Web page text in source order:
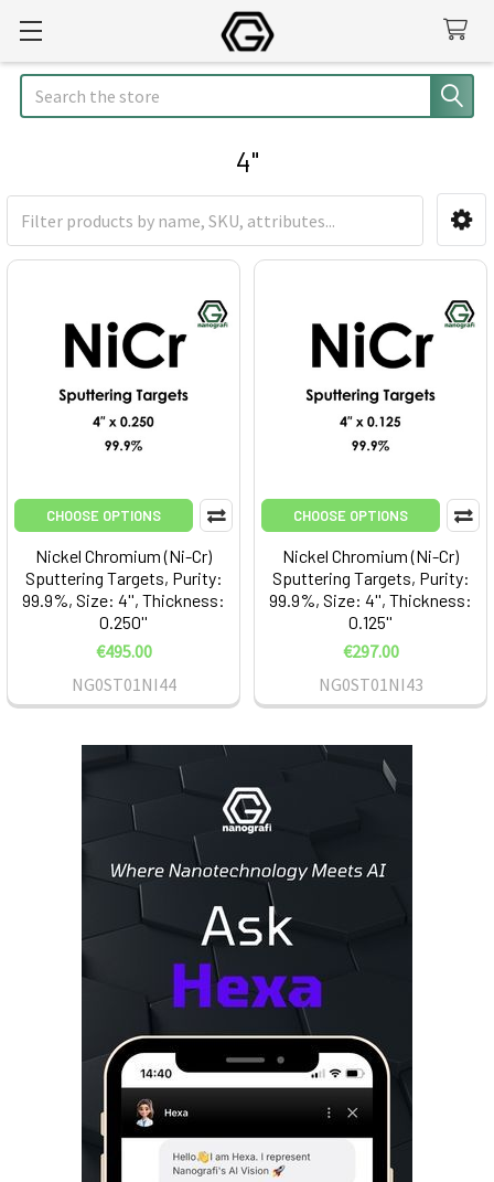
Search
4"
Sidebar
CHOOSE OPTIONS
Nickel Chromium (Ni-Cr)
Sputtering Targets, Purity:
99.9%, Size: 4'', Thickness:
0.250''
€495.00
NG0ST01NI44
CHOOSE OPTIONS
Nickel Chromium (Ni-Cr)
Sputtering Targets, Purity:
99.9%, Size: 4'', Thickness:
0.125''
€297.00
NG0ST01NI43